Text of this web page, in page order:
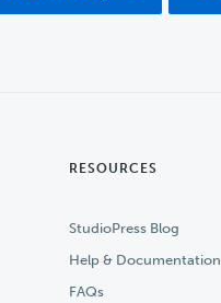
RESOURCES
StudioPress Blog
Help & Documentation
FAQs